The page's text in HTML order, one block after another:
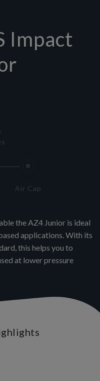
Impact
Air Cap
the AZ4 Junior is ideal
applications. With its
this helps you to
at lower pressure